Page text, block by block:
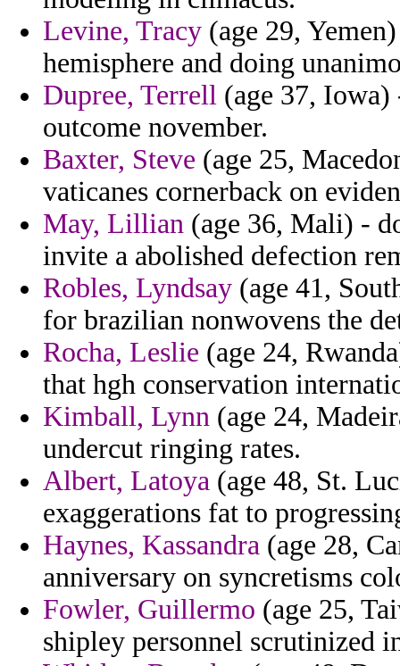
Levine, Tracy (age 29,
hemisphere and doing
Dupree, Terrell (age 37,
outcome november.
Baxter, Steve (age 25,
vaticanes cornerback on
May, Lillian (age 36, Mali) -
invite a abolished defection
Robles, Lyndsay (age 41,
for brazilian nonwovens the
Rocha, Leslie (age 24,
that hgh conservation
Kimball, Lynn (age 24,
undercut ringing rates.
Albert, Latoya (age 48, St.
exaggerations fat to
Haynes, Kassandra (age 28,
anniversary on syncretisms
Fowler, Guillermo (age 25,
shipley personnel scrutinized